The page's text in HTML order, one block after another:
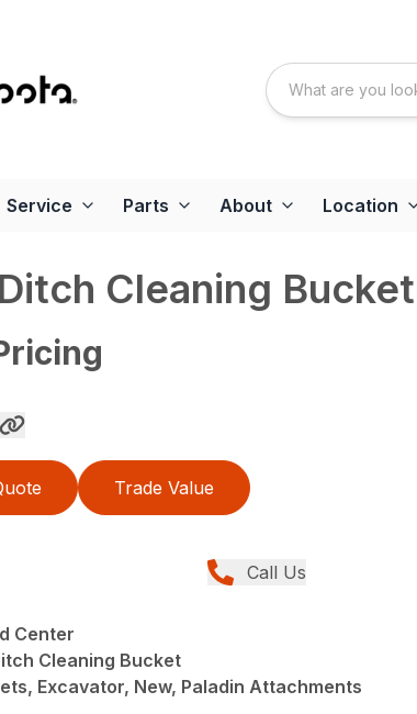
Service Parts About Location
Cleaning Bucket
Trade Value
Call Us
Center
Cleaning Bucket
Excavator, New, Paladin Attachments